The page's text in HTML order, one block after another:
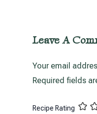
Leave A
Your email
Required fields
Recipe Rating